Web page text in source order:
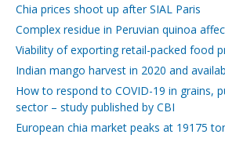
Chia prices shoot up after SIAL Paris
Complex residue in Peruvian quinoa
Viability of exporting retail-packed food
Indian mango harvest in 2020 and
How to respond to COVID-19 in grains,
sector – study published by CBI
European chia market peaks at 19175